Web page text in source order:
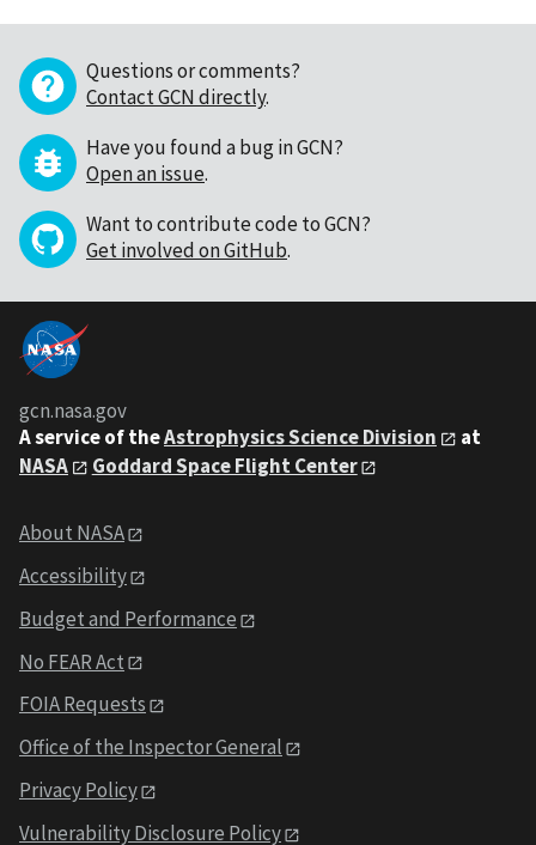
Questions or comments?
Contact GCN directly.
Have you found a bug in GCN?
Open an issue.
Want to contribute code to GCN?
Get involved on GitHub.
gcn.nasa.gov
A service of theAstrophysics Science Division
at
NASA
Goddard Space Flight Center
About NASA
Accessibility
Budget and Performance
No FEAR Act
FOIA Requests
Office of the Inspector General
Privacy Policy
Vulnerability Disclosure Policy